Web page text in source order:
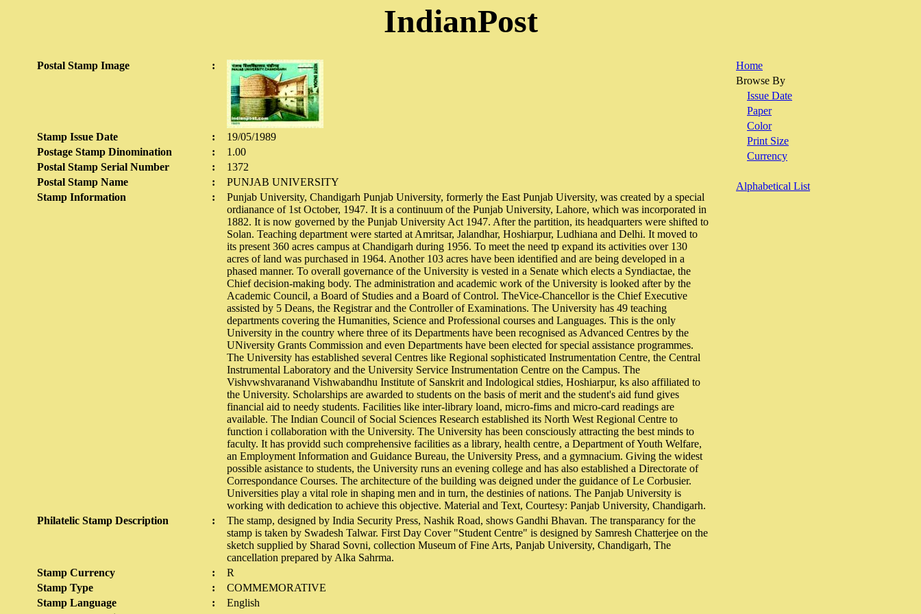
IndianPost
Postal Stamp Image :
Stamp Issue Date :
19/05/1989
Postage Stamp Dinomination
:
1.00
Postal Stamp Serial Number
:
1372
Postal Stamp Name
:
PUNJAB UNIVERSITY
Stamp Information
:
Punjab University, Chandigarh Punjab University, formerly the East Punjab Uiversity, was created by a special
ordianance of 1st October, 1947. It is a continuum of the Punjab University, Lahore, which was incorporated in
1882. It is now governed by the Punjab University Act 1947. After the partition, its headquarters were shifted to
Solan. Teaching department were started at Amritsar, Jalandhar, Hoshiarpur, Ludhiana and Delhi. It moved to
its present 360 acres campus at Chandigarh during 1956. To meet the need tp expand its activities over 130
acres of land was purchased in 1964. Another 103 acres have been identified and are being developed in a
phased manner. To overall governance of the University is vested in a Senate which elects a Syndiactae, the
Chief decision-making body. The administration and academic work of the University is looked after by the
Academic Council, a Board of Studies and a Board of Control. TheVice-Chancellor is the Chief Executive
assisted by 5 Deans, the Registrar and the Controller of Examinations. The University has 49 teaching
departments covering the Humanities, Science and Professional courses and Languages. This is the only
University in the country where three of its Departments have been recognised as Advanced Centres by the
UNiversity Grants Commission and even Departments have been elected for special assistance programmes.
The University has established several Centres like Regional sophisticated Instrumentation Centre, the Central
Instrumental Laboratory and the University Service Instrumentation Centre on the Campus. The
Vishvwshvaranand Vishwabandhu Institute of Sanskrit and Indological stdies, Hoshiarpur, ks also affiliated to
the University. Scholarships are awarded to students on the basis of merit and the student's aid fund gives
financial aid to needy students. Facilities like inter-library loand, micro-fims and micro-card readings are
available. The Indian Council of Social Sciences Research established its North West Regional Centre to
function i collaboration with the University. The University has been consciously attracting the best minds to
faculty. It has providd such comprehensive facilities as a library, health centre, a Department of Youth Welfare,
an Employment Information and Guidance Bureau, the University Press, and a gymnacium. Giving the widest
possible asistance to students, the University runs an evening college and has also established a Directorate of
Correspondance Courses. The architecture of the building was deigned under the guidance of Le Corbusier.
Universities play a vital role in shaping men and in turn, the destinies of nations. The Panjab University is
working with dedication to achieve this objective. Material and Text, Courtesy: Panjab University, Chandigarh.
Philatelic Stamp Description
:
The stamp, designed by India Security Press, Nashik Road, shows Gandhi Bhavan. The transparancy for the
stamp is taken by Swadesh Talwar. First Day Cover "Student Centre" is designed by Samresh Chatterjee on the
sketch supplied by Sharad Sovni, collection Museum of Fine Arts, Panjab University, Chandigarh, The
cancellation prepared by Alka Sahrma.
Stamp Currency
:
R
Stamp Type
:
COMMEMORATIVE
Stamp Language
:
English
Home
Browse By
Issue Date
Paper
Color
Print Size
Currency
Alphabetical List